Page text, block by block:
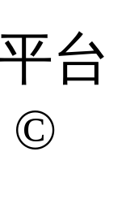
台
©